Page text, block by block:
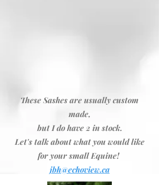
These Sashes are usually custom
made,
but I do have 2 in stock.
Let's talk about what you would like
for your small Equine!
jbh@echoview.ca